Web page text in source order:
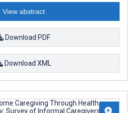
View abstract
Download PDF
Download XML